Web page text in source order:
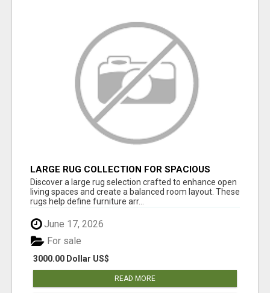
LARGE RUG COLLECTION FOR SPACIOUS
INTERIORS
Discover a large rug selection crafted to enhance open
living spaces and create a balanced room layout. These
rugs help define furniture arr...
June 17, 2026
3000.00 Dollar US$
For sale
READ MORE